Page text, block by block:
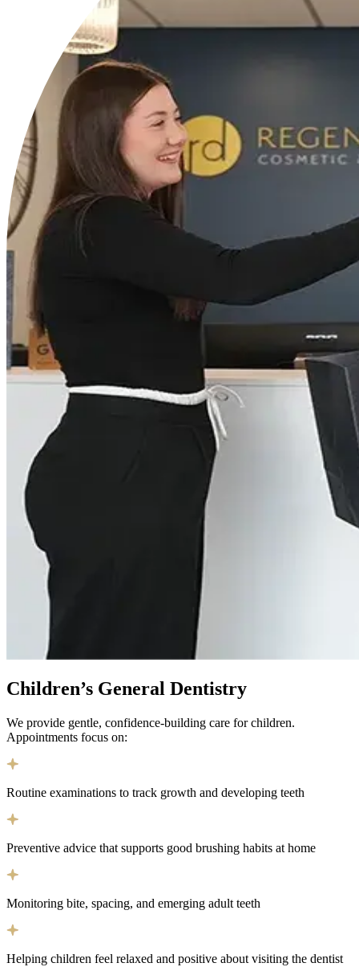
Children’s General Dentistry
We provide gentle, confidence-building care for children.
Appointments focus on:
Routine examinations to track growth and developing teeth
Preventive advice that supports good brushing habits at home
Monitoring bite, spacing, and emerging adult teeth
Helping children feel relaxed and positive about visiting the dentist